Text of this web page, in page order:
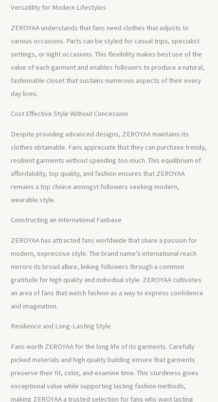
Versatility for Modern Lifestyles
ZEROYAA understands that fans need clothes that adjusts to
various occasions. Parts can be styled for casual trips, specialist
settings, or night occasions. This flexibility makes best use of the
value of each garment and enables followers to produce a natural,
fashionable closet that sustains numerous aspects of their every
day lives.
Cost Effective Style Without Concession
Despite providing advanced designs, ZEROYAA maintains its
clothes obtainable. Fans appreciate that they can purchase trendy,
resilient garments without spending too much. This equilibrium of
affordability, top quality, and fashion ensures that ZEROYAA
remains a top choice amongst followers seeking modern,
wearable style.
Constructing an International Fanbase
ZEROYAA has attracted fans worldwide that share a passion for
modern, expressive style. The brand name’s international reach
mirrors its broad allure, linking followers through a common
gratitude for high quality and individual style. ZEROYAA cultivates
an area of fans that watch fashion as a way to express confidence
and imagination.
Resilience and Long-Lasting Style
Fans worth ZEROYAA for the long life of its garments. Carefully
picked materials and high quality building ensure that garments
preserve their fit, color, and examine time. This sturdiness gives
exceptional value while supporting lasting fashion methods,
making ZEROYAA a trusted selection for fans who want lasting